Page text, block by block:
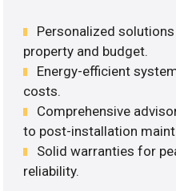
Personalized
property and budget.
Energy-efficient
costs.
Comprehensive
to post-installation
Solid warranties for
reliability.